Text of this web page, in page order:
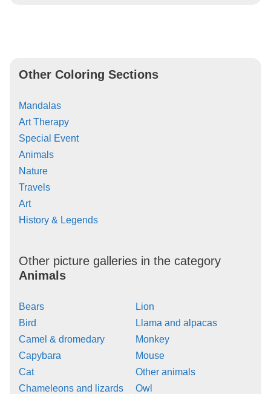
Other Coloring Sections
Mandalas
Art Therapy
Special Event
Animals
Nature
Travels
Art
History & Legends
Other picture galleries in the category
Animals
Bears
Bird
Camel & dromedary
Capybara
Cat
Chameleons and lizards
Lion
Llama and alpacas
Monkey
Mouse
Other animals
Owl